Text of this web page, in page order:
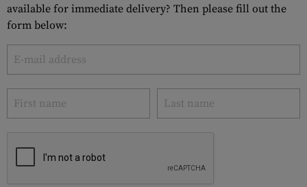
available for immediate delivery? Then please fill out the
form below: